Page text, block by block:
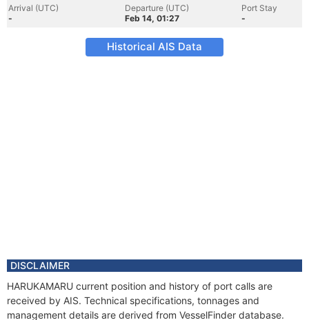
Arrival (UTC)
-
Departure (UTC)
Feb 14, 01:27
Port Stay
-
Historical AIS Data
DISCLAIMER
HARUKAMARU current position and history of port calls are
received by AIS. Technical specifications, tonnages and
management details are derived from VesselFinder database.